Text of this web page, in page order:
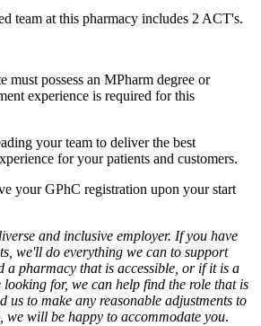
team at this pharmacy includes 2 ACT's.
must possess an MPharm degree or
experience is required for this
your team to deliver the best
for your patients and customers.
your GPhC registration upon your start
and inclusive employer. If you have
we'll do everything we can to support
a pharmacy that is accessible, or if it is a
for, we can help find the role that is
us to make any reasonable adjustments to
we will be happy to accommodate you.